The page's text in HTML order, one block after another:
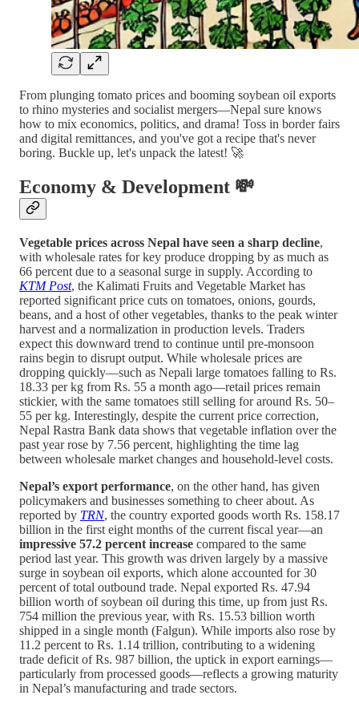
From plunging tomato prices and booming soybean oil exports
to rhino mysteries and socialist mergers—Nepal sure knows
how to mix economics, politics, and drama! Toss in border fairs
and digital remittances, and you've got a recipe that's never
boring. Buckle up, let's unpack the latest! 🚀
Economy & Development 💸
Vegetable prices across Nepal have seen a sharp decline,
with wholesale rates for key produce dropping by as much as
66 percent due to a seasonal surge in supply. According to
KTM Post, the Kalimati Fruits and Vegetable Market has
reported significant price cuts on tomatoes, onions, gourds,
beans, and a host of other vegetables, thanks to the peak winter
harvest and a normalization in production levels. Traders
expect this downward trend to continue until pre-monsoon
rains begin to disrupt output. While wholesale prices are
dropping quickly—such as Nepali large tomatoes falling to Rs.
18.33 per kg from Rs. 55 a month ago—retail prices remain
stickier, with the same tomatoes still selling for around Rs. 50–
55 per kg. Interestingly, despite the current price correction,
Nepal Rastra Bank data shows that vegetable inflation over the
past year rose by 7.56 percent, highlighting the time lag
between wholesale market changes and household-level costs.
Nepal’s export performance, on the other hand, has given
policymakers and businesses something to cheer about. As
reported by TRN, the country exported goods worth Rs. 158.17
billion in the first eight months of the current fiscal year—an
impressive 57.2 percent increase compared to the same
period last year. This growth was driven largely by a massive
surge in soybean oil exports, which alone accounted for 30
percent of total outbound trade. Nepal exported Rs. 47.94
billion worth of soybean oil during this time, up from just Rs.
754 million the previous year, with Rs. 15.53 billion worth
shipped in a single month (Falgun). While imports also rose by
11.2 percent to Rs. 1.14 trillion, contributing to a widening
trade deficit of Rs. 987 billion, the uptick in export earnings—
particularly from processed goods—reflects a growing maturity
in Nepal’s manufacturing and trade sectors.